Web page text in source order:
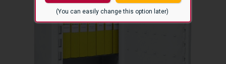
(You can easily change this option later)